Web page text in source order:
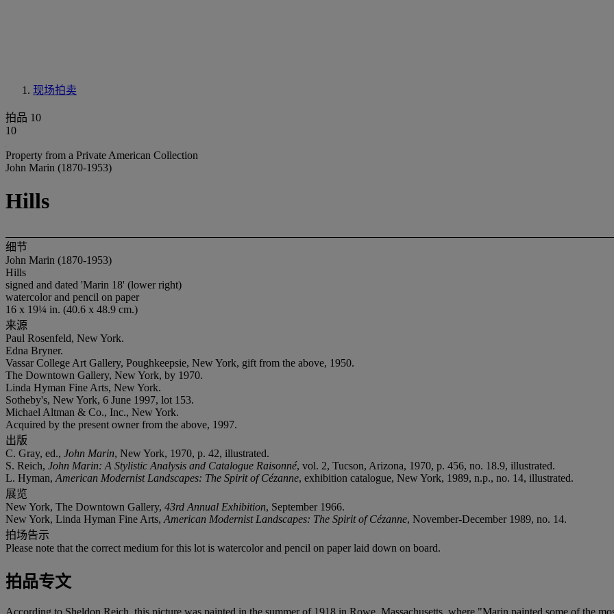
现场拍卖
拍品 10
10
Property from a Private American Collection
John Marin (1870-1953)
Hills
细节
John Marin (1870-1953)
Hills
signed and dated 'Marin 18' (lower right)
watercolor and pencil on paper
16 x 19¼ in. (40.6 x 48.9 cm.)
来源
Paul Rosenfeld, New York.
Edna Bryner.
Vassar College Art Gallery, Poughkeepsie, New York, gift from the above, 1950.
The Downtown Gallery, New York, by 1970.
Linda Hyman Fine Arts, New York.
Sotheby's, New York, 6 June 1997, lot 153.
Michael Altman & Co., Inc., New York.
Acquired by the present owner from the above, 1997.
出版
C. Gray, ed., John Marin, New York, 1970, p. 42, illustrated.
S. Reich, John Marin: A Stylistic Analysis and Catalogue Raisonné, vol. 2, Tucson, Arizona, 1970, p. 456, no. 18.9, illustrated.
L. Hyman, American Modernist Landscapes: The Spirit of Cézanne, exhibition catalogue, New York, 1989, n.p., no. 14, illustrated.
展览
New York, The Downtown Gallery, 43rd Annual Exhibition, September 1966.
New York, Linda Hyman Fine Arts, American Modernist Landscapes: The Spirit of Cézanne, November-December 1989, no. 14.
拍场告示
Please note that the correct medium for this lot is watercolor and pencil on paper laid down on board.
拍品专文
According to Sheldon Reich, this picture was painted in the summer of 1918 in Rowe, Massachusetts, where "Marin painted some of the